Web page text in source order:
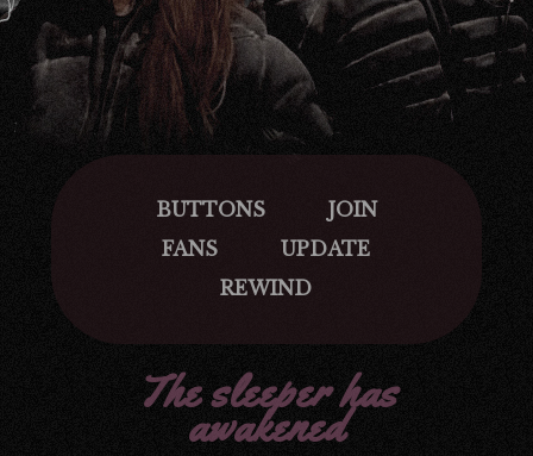
BUTTONS
JOIN
FANS
UPDATE
REWIND
The sleeper has
awakened